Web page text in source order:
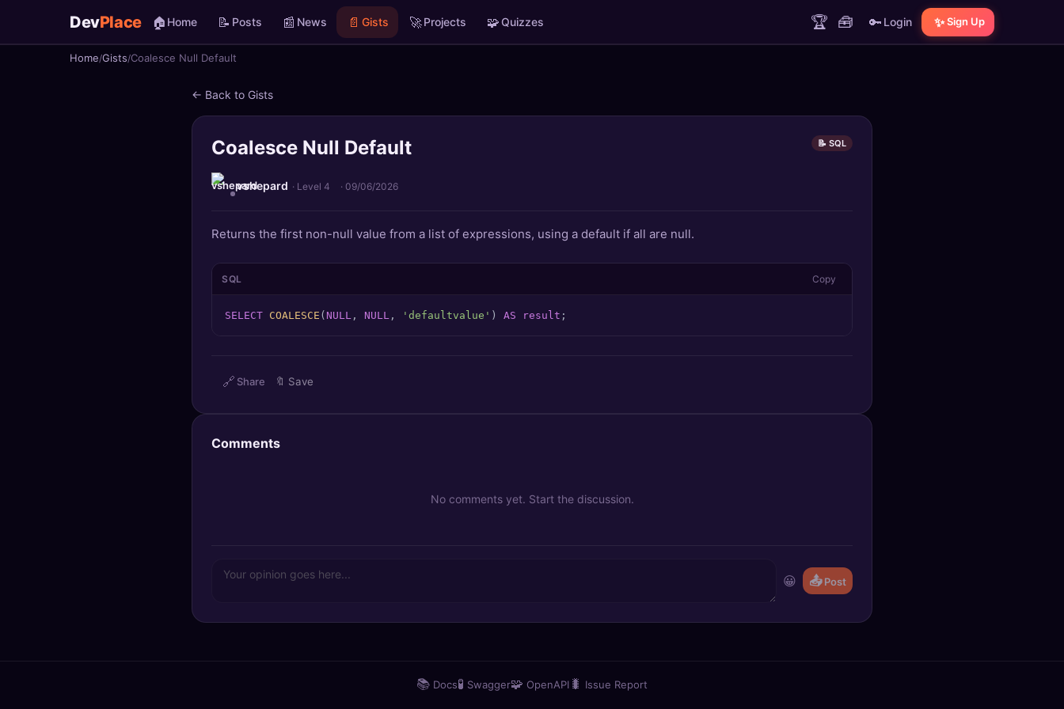
DevPlace 🏠 Home 📝 Posts 📰 News 📄 Gists 🚀Projects 🧩Quizzes 🏆 🧰 🔑 Login ✨ Sign Up
Home Gists Coalesce Null Default
← Back to Gists
Coalesce Null Default 📝 SQL
vshepard · Level 4 · 09/06/2026
Returns the first non-null value from a list of expressions, using a default if all are null.
SQL Copy
SELECT COALESCE ( NULL , NULL , 'defaultvalue' ) AS result ;
🔗 Share 🔖 Save
Comments
No comments yet. Start the discussion.
😀 📤Post
📚 Docs🧪 Swagger🧩 OpenAPI 🐛 Issue Report